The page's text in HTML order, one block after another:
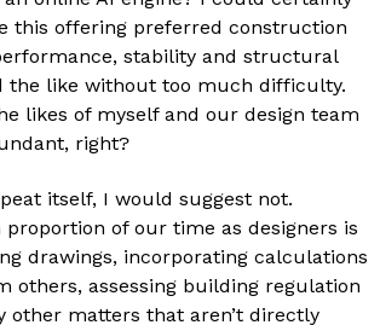
this offering preferred construction
stability and structural
the like without too much difficulty.
likes of myself and our design team
right?
itself, I would suggest not.
of our time as designers is
drawings, incorporating calculations
others, assessing building regulation
other matters that aren’t directly